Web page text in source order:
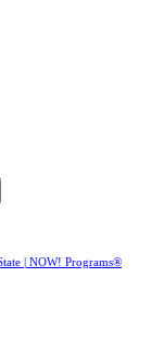
| NOW! Programs®